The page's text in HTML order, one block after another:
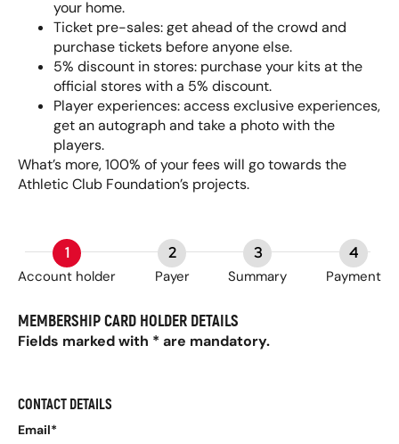
your home.
Ticket pre-sales: get ahead of the crowd and
purchase tickets before anyone else.
5% discount in stores: purchase your kits at the
official stores with a 5% discount.
Player experiences: access exclusive experiences,
get an autograph and take a photo with the
players.
What’s more, 100% of your fees will go towards the
Athletic Club Foundation’s projects.
1
Account holder
2
Payer
3
Summary
4
Payment
MEMBERSHIP CARD HOLDER DETAILS
Fields marked with * are mandatory.
CONTACT DETAILS
Email*